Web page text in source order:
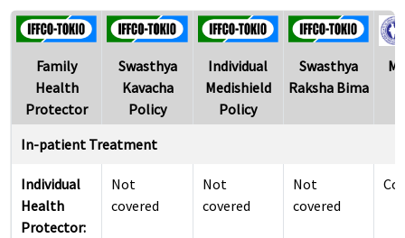
Family
Health
Protector
Swasthya
Kavacha
Policy
Individual
Medishield
Policy
Swasthya
Raksha Bima
In-patient Treatment
Individual
Health
Protector:
Not
covered
Not
covered
Not
covered